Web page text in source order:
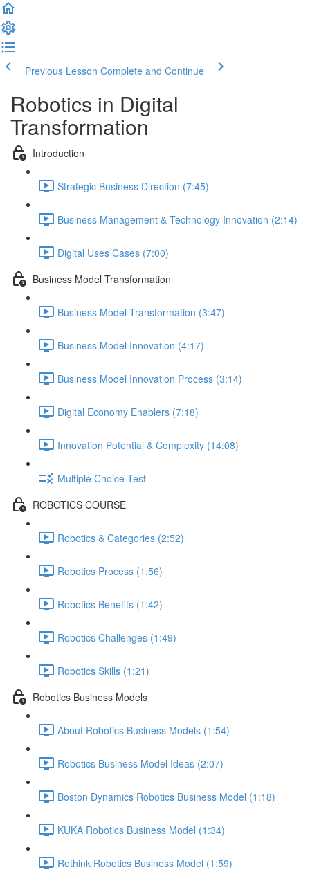
Previous Lesson Complete and Continue
Robotics in Digital
Transformation
Introduction
Strategic Business Direction (7:45)
Business Management & Technology Innovation (2:14)
Digital Uses Cases (7:00)
Business Model Transformation
Business Model Transformation (3:47)
Business Model Innovation (4:17)
Business Model Innovation Process (3:14)
Digital Economy Enablers (7:18)
Innovation Potential & Complexity (14:08)
Multiple Choice Test
ROBOTICS COURSE
Robotics & Categories (2:52)
Robotics Process (1:56)
Robotics Benefits (1:42)
Robotics Challenges (1:49)
Robotics Skills (1:21)
Robotics Business Models
About Robotics Business Models (1:54)
Robotics Business Model Ideas (2:07)
Boston Dynamics Robotics Business Model (1:18)
KUKA Robotics Business Model (1:34)
Rethink Robotics Business Model (1:59)